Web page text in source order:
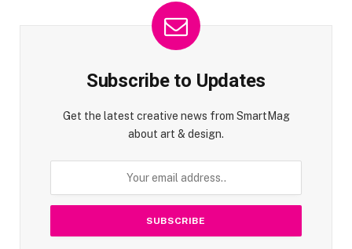
Subscribe to Updates
Get the latest creative news from SmartMag
about art & design.